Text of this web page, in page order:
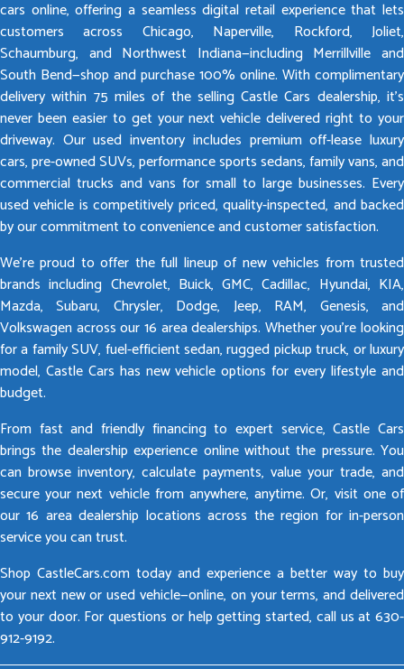
cars online, offering a seamless digital retail experience that lets
customers across Chicago, Naperville, Rockford, Joliet,
Schaumburg, and Northwest Indiana—including Merrillville and
South Bend—shop and purchase 100% online. With complimentary
delivery within 75 miles of the selling Castle Cars dealership, it’s
never been easier to get your next vehicle delivered right to your
driveway. Our used inventory includes premium off-lease luxury
cars, pre-owned SUVs, performance sports sedans, family vans, and
commercial trucks and vans for small to large businesses. Every
used vehicle is competitively priced, quality-inspected, and backed
by our commitment to convenience and customer satisfaction.
We’re proud to offer the full lineup of new vehicles from trusted
brands including Chevrolet, Buick, GMC, Cadillac, Hyundai, KIA,
Mazda, Subaru, Chrysler, Dodge, Jeep, RAM, Genesis, and
Volkswagen across our 16 area dealerships. Whether you’re looking
for a family SUV, fuel-efficient sedan, rugged pickup truck, or luxury
model, Castle Cars has new vehicle options for every lifestyle and
budget.
From fast and friendly financing to expert service, Castle Cars
brings the dealership experience online without the pressure. You
can browse inventory, calculate payments, value your trade, and
secure your next vehicle from anywhere, anytime. Or, visit one of
our 16 area dealership locations across the region for in-person
service you can trust.
Shop CastleCars.com today and experience a better way to buy
your next new or used vehicle—online, on your terms, and delivered
to your door. For questions or help getting started, call us at 630-
912-9192.